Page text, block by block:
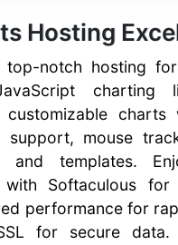
Hosting
top-notch hosting
charting
customizable charts
support, mouse
and templates.
with Softaculous
performance for
for secure data.